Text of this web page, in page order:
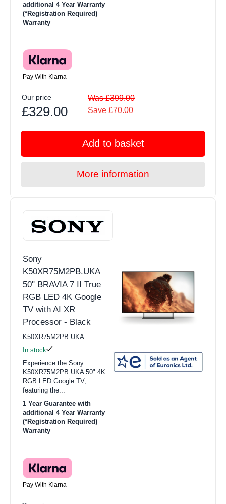
additional 4 Year Warranty
(*Registration Required)
Warranty
Pay With Klarna
Our price
£329.00
Was £399.00
Save £70.00
Add to basket
More information
Sony
K50XR75M2PB.UKA
50" BRAVIA 7 II True
RGB LED 4K Google
TV with AI XR
Processor - Black
K50XR75M2PB.UKA
In stock
Experience the Sony
K50XR75M2PB.UKA 50" 4K
RGB LED Google TV,
featuring the...
1 Year Guarantee with
additional 4 Year Warranty
(*Registration Required)
Warranty
Pay With Klarna